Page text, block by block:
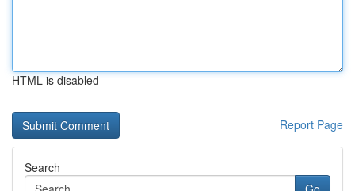
HTML is disabled
Report Page
Search